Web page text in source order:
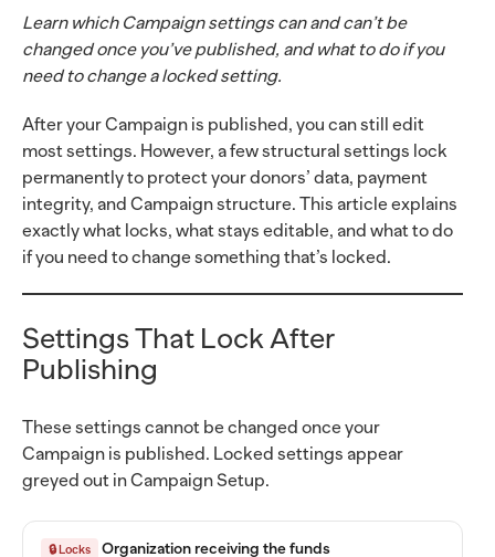
Learn which Campaign settings can and can’t be
changed once you’ve published, and what to do if you
need to change a locked setting.
After your Campaign is published, you can still edit
most settings. However, a few structural settings lock
permanently to protect your donors’ data, payment
integrity, and Campaign structure. This article explains
exactly what locks, what stays editable, and what to do
if you need to change something that’s locked.
Settings That Lock After
Publishing
These settings cannot be changed once your
Campaign is published. Locked settings appear
greyed out in Campaign Setup.
🔒 Locks Organization receiving the funds